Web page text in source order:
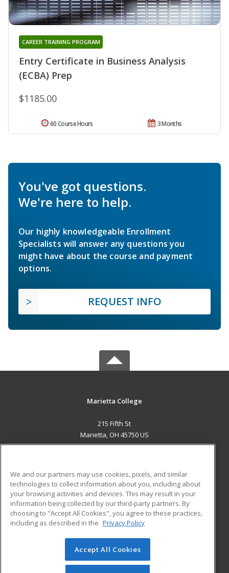
Entry Certificate in Business Analysis
(ECBA) Prep
CAREER TRAINING PROGRAM
$1185.00
3 Months
60 Course Hours
You've got questions.
We're here to help.
Our highly knowledgeable Enrollment
Specialists will answer any questions you
might have about the course and payment
options.
REQUEST INFO
Marietta College
215 Fifth St
Marietta, OH 45750 US
ADDITIONAL RESOURCES
Military
Financial Assistance
Help
Student Blog
© 2026 ed2go, a division of Cengage Learning. All rights
reserved. The material on this site cannot be reproduced or
We and our partners may use cookies, pixels, and similar
technologies to collect information about you, including about
your browsing activities and devices. This may result in your
information being collected by our third-party partners. By
choosing to "Accept All Cookies", you agree to these practices,
including as described in the Privacy Policy
Accept All Cookies